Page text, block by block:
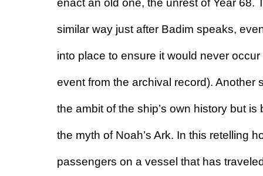
enact an old one, the unrest of Year 68.
similar way just after Badim speaks,
into place to ensure it would never
event from the archival record). Another
the ambit of the ship’s own history but
the myth of Noah’s Ark. In this retelling
passengers on a vessel that has